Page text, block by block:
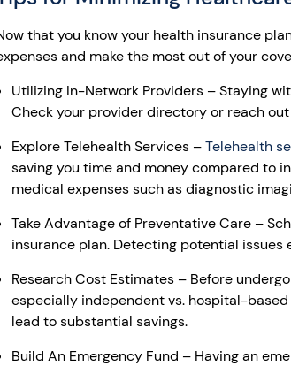
that you know your health insurance
and make the most out of your
Utilizing In-Network Providers – Staying
Check your provider directory or reach
Explore Telehealth Services –Telehealth
saving you time and money compared to
medical expenses such as diagnostic
Take Advantage of Preventative Care –
insurance plan. Detecting potential
Research Cost Estimates – Before
especially independent vs. hospital-
lead to substantial savings.
Build An Emergency Fund – Having an